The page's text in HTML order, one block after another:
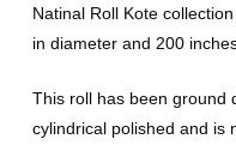
Natinal Roll Kote
in diameter and 200
This roll has been ground
cylindrical polished and is